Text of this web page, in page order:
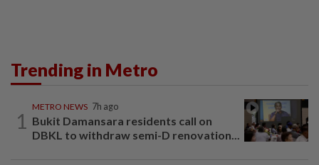
Trending in Metro
1
METRO NEWS 7h ago
Bukit Damansara residents call on
DBKL to withdraw semi-D renovation...